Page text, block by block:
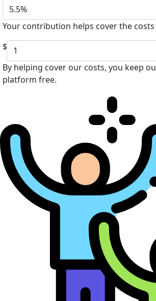
5.5%
Your contribution helps cover the
$
By helping cover our costs, you keep
platform free.